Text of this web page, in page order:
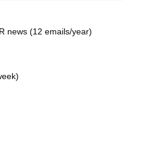
news (12 emails/year)